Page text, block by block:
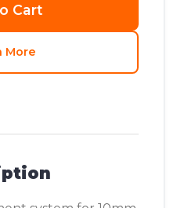
Cart
More